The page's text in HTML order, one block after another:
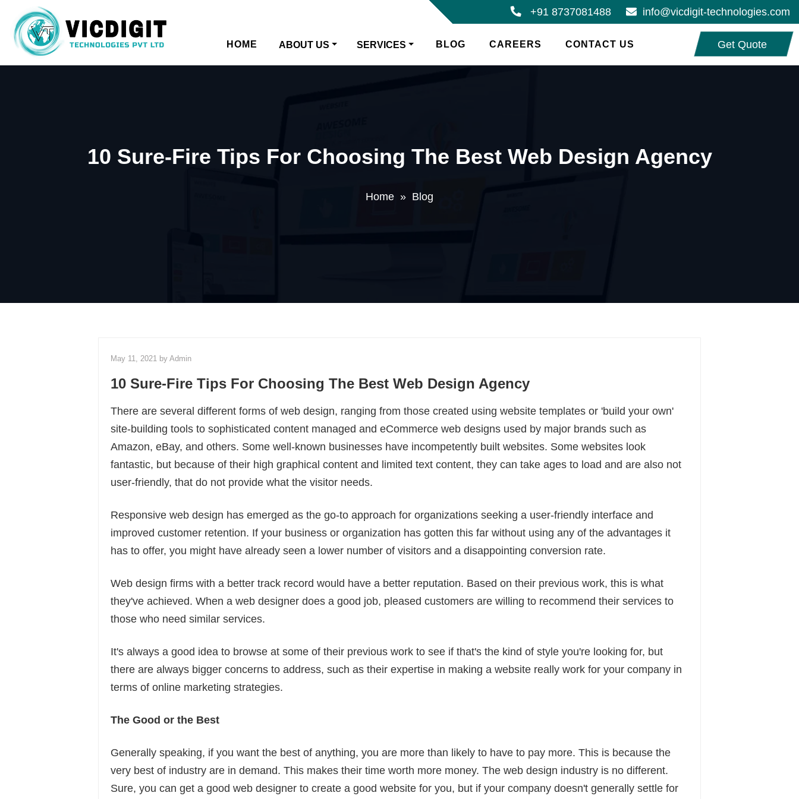
+91 8737081488 info@vicdigit-technologies.com
HOME ABOUT US SERVICES BLOG CAREERS CONTACT US Get Quote
10 Sure-Fire Tips For Choosing The Best Web Design Agency
Home » Blog
May 11, 2021 by Admin
10 Sure-Fire Tips For Choosing The Best Web Design Agency
There are several different forms of web design, ranging from those created using website templates or 'build your own'
site-building tools to sophisticated content managed and eCommerce web designs used by major brands such as
Amazon, eBay, and others. Some well-known businesses have incompetently built websites. Some websites look
fantastic, but because of their high graphical content and limited text content, they can take ages to load and are also not
user-friendly, that do not provide what the visitor needs.
Responsive web design has emerged as the go-to approach for organizations seeking a user-friendly interface and
improved customer retention. If your business or organization has gotten this far without using any of the advantages it
has to offer, you might have already seen a lower number of visitors and a disappointing conversion rate.
Web design firms with a better track record would have a better reputation. Based on their previous work, this is what
they've achieved. When a web designer does a good job, pleased customers are willing to recommend their services to
those who need similar services.
It's always a good idea to browse at some of their previous work to see if that's the kind of style you're looking for, but
there are always bigger concerns to address, such as their expertise in making a website really work for your company in
terms of online marketing strategies.
The Good or the Best
Generally speaking, if you want the best of anything, you are more than likely to have to pay more. This is because the
very best of industry are in demand. This makes their time worth more money. The web design industry is no different.
Sure, you can get a good web designer to create a good website for you, but if your company doesn't generally settle for